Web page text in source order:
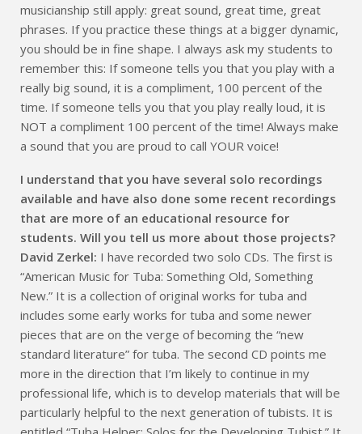
musicianship still apply: great sound, great time, great
phrases. If you practice these things at a bigger dynamic,
you should be in fine shape. I always ask my students to
remember this: If someone tells you that you play with a
really big sound, it is a compliment, 100 percent of the
time. If someone tells you that you play really loud, it is
NOT a compliment 100 percent of the time! Always make
a sound that you are proud to call YOUR voice!
I understand that you have several solo recordings
available and have also done some recent recordings
that are more of an educational resource for
students. Will you tell us more about those projects?
David Zerkel: I have recorded two solo CDs. The first is
“American Music for Tuba: Something Old, Something
New.” It is a collection of original works for tuba and
includes some early works for tuba and some newer
pieces that are on the verge of becoming the “new
standard literature” for tuba. The second CD points me
more in the direction that I’m likely to continue in my
professional life, which is to develop materials that will be
particularly helpful to the next generation of tubists. It is